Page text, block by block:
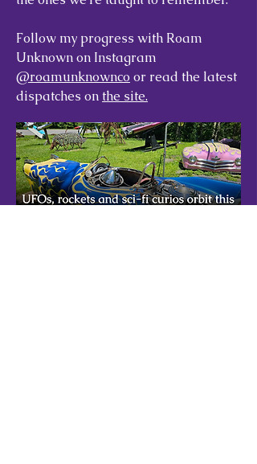
Follow my progress with Roam
Unknown on Instagram
@roamunknownco or read the latest
dispatches onthe site.